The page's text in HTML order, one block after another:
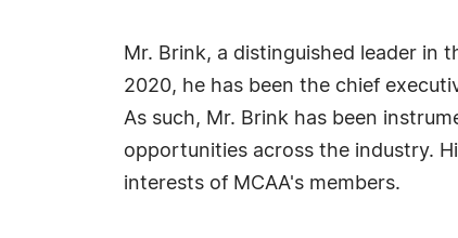
Mr. Brink, a distinguished leader in
2020, he has been the chief
As such, Mr. Brink has been
opportunities across the industry.
interests of MCAA's members.